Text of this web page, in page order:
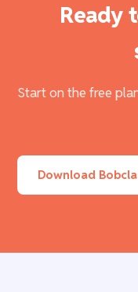
Ready
Start on the free
Download